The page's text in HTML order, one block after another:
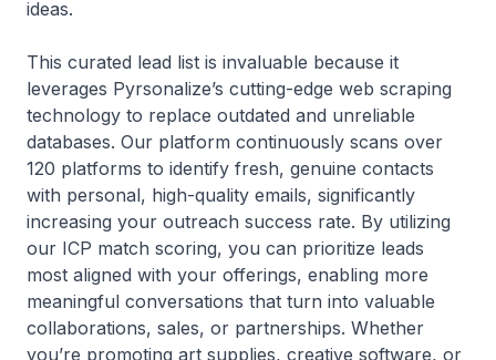
ideas.
This curated lead list is invaluable because it
leverages Pyrsonalize’s cutting-edge web scraping
technology to replace outdated and unreliable
databases. Our platform continuously scans over
120 platforms to identify fresh, genuine contacts
with personal, high-quality emails, significantly
increasing your outreach success rate. By utilizing
our ICP match scoring, you can prioritize leads
most aligned with your offerings, enabling more
meaningful conversations that turn into valuable
collaborations, sales, or partnerships. Whether
you’re promoting art supplies, creative software, or